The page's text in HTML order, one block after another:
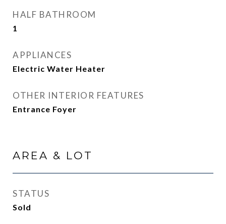
HALF BATHROOM
1
APPLIANCES
Electric Water Heater
OTHER INTERIOR FEATURES
Entrance Foyer
AREA & LOT
STATUS
Sold